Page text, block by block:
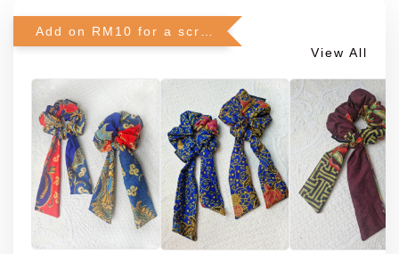
Add on RM10 for a scrunchie!
View All